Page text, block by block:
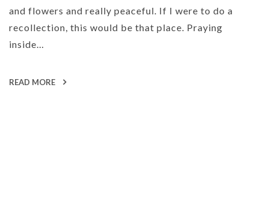
and flowers and really peaceful. If I were to do a
recollection, this would be that place. Praying
inside…
READ MORE